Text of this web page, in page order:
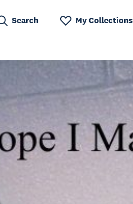
Search My Collections